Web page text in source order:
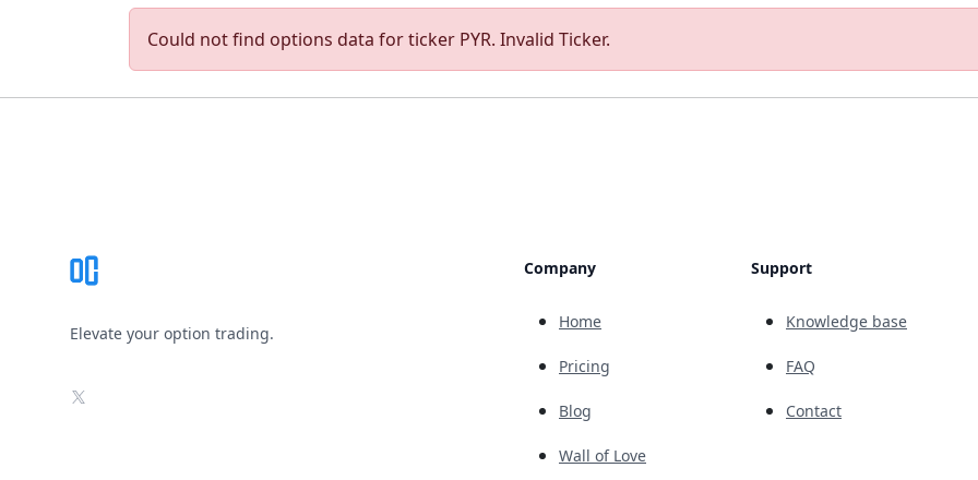
Could not find options data for ticker PYR. Invalid Ticker.
Elevate your option trading.
X
Company
Home
Pricing
Blog
Wall of Love
Support
Knowledge base
FAQ
Contact